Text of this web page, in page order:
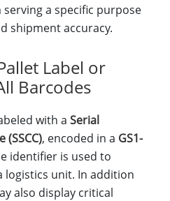
a specific purpose
shipment accuracy.
Label or
Barcodes
with a Serial
, encoded in a GS1-
identifier is used to
logistics unit. In addition
also display critical